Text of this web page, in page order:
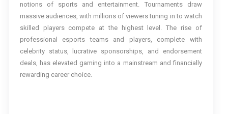
notions of sports and entertainment. Tournaments draw
massive audiences, with millions of viewers tuning in to watch
skilled players compete at the highest level. The rise of
professional esports teams and players, complete with
celebrity status, lucrative sponsorships, and endorsement
deals, has elevated gaming into a mainstream and financially
rewarding career choice.